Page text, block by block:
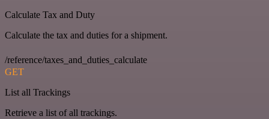
Calculate Tax and Duty
Calculate the tax and duties for a shipment.
/reference/taxes_and_duties_calculate
GET
List all Trackings
Retrieve a list of all trackings.